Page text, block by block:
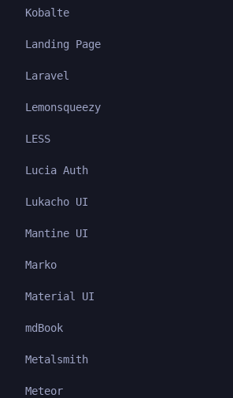
Kobalte
Landing Page
Laravel
Lemonsqueezy
LESS
Lucia Auth
Lukacho UI
Mantine UI
Marko
Material UI
mdBook
Metalsmith
Meteor